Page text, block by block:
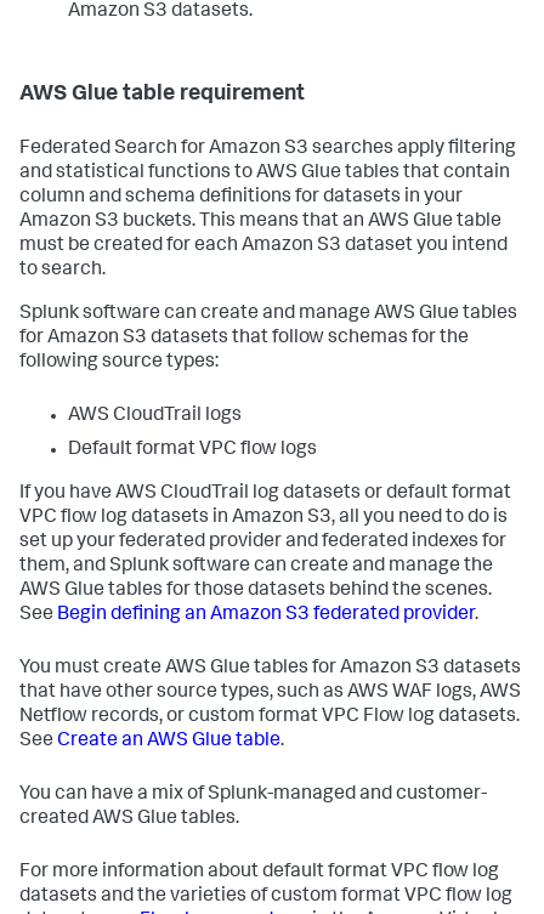
Amazon S3 datasets.
AWS Glue table requirement
Federated Search for Amazon S3 searches apply filtering
and statistical functions to AWS Glue tables that contain
column and schema definitions for datasets in your
Amazon S3 buckets. This means that an AWS Glue table
must be created for each Amazon S3 dataset you intend
to search.
Splunk software can create and manage AWS Glue tables
for Amazon S3 datasets that follow schemas for the
following source types:
AWS CloudTrail logs
Default format VPC flow logs
If you have AWS CloudTrail log datasets or default format
VPC flow log datasets in Amazon S3, all you need to do is
set up your federated provider and federated indexes for
them, and Splunk software can create and manage the
AWS Glue tables for those datasets behind the scenes.
See Begin defining an Amazon S3 federated provider.
You must create AWS Glue tables for Amazon S3 datasets
that have other source types, such as AWS WAF logs, AWS
Netflow records, or custom format VPC Flow log datasets.
See Create an AWS Glue table.
You can have a mix of Splunk-managed and customer-
created AWS Glue tables.
For more information about default format VPC flow log
datasets and the varieties of custom format VPC flow log